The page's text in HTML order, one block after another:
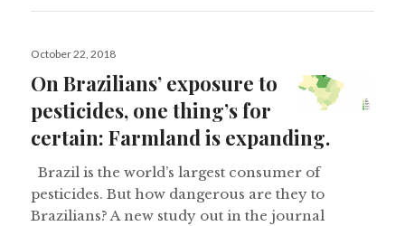
Posted
October 22, 2018
On Brazilians’ exposure to
pesticides, one thing’s for
certain: Farmland is expanding.
Brazil is the world’s largest consumer of
pesticides. But how dangerous are they to
Brazilians? A new study out in the journal